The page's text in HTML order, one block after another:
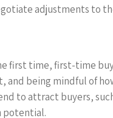
adjustments to
first time, first-time
and being mindful of
to attract buyers,
potential.